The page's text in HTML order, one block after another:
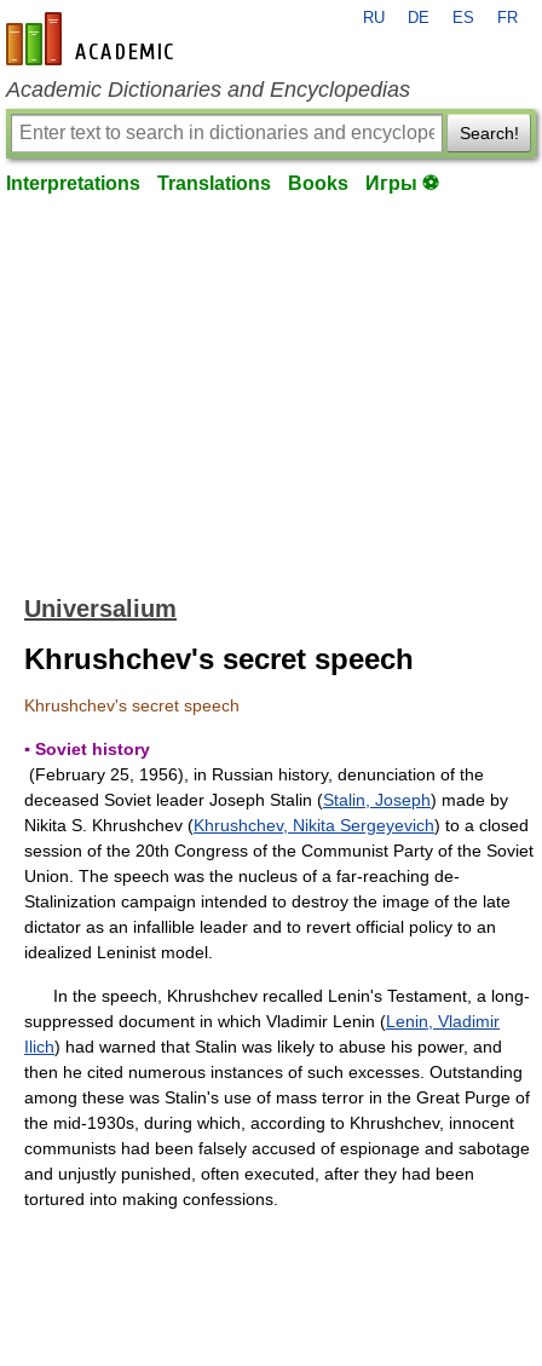
en-academic.com
RU DE ES FR
Academic Dictionaries and Encyclopedias
Search!
Interpretations Translations Books Игры ⚽
Universalium
Khrushchev's secret speech
Khrushchev's secret speech
▪ Soviet history
(February 25, 1956), in Russian history, denunciation of the
deceased Soviet leader Joseph Stalin (Stalin, Joseph) made by
Nikita S. Khrushchev (Khrushchev, Nikita Sergeyevich) to a closed
session of the 20th Congress of the Communist Party of the Soviet
Union. The speech was the nucleus of a far-reaching de-
Stalinization campaign intended to destroy the image of the late
dictator as an infallible leader and to revert official policy to an
idealized Leninist model.
In the speech, Khrushchev recalled Lenin's Testament, a long-
suppressed document in which Vladimir Lenin (Lenin, Vladimir
Ilich) had warned that Stalin was likely to abuse his power, and
then he cited numerous instances of such excesses. Outstanding
among these was Stalin's use of mass terror in the Great Purge of
the mid-1930s, during which, according to Khrushchev, innocent
communists had been falsely accused of espionage and sabotage
and unjustly punished, often executed, after they had been
tortured into making confessions.